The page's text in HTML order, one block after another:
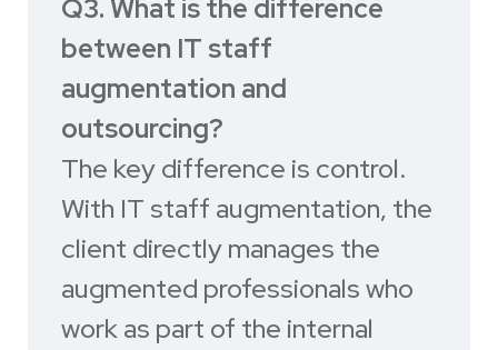
Q3. What is the difference
between IT staff
augmentation and
outsourcing?
The key difference is control.
With IT staff augmentation, the
client directly manages the
augmented professionals who
work as part of the internal